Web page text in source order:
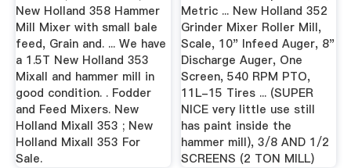
New Holland 358 Hammer
Mill Mixer with small bale
feed, Grain and. ... We have
a 1.5T New Holland 353
Mixall and hammer mill in
good condition. . Fodder
and Feed Mixers. New
Holland Mixall 353 ; New
Holland Mixall 353 For
Sale.
Metric ... New Holland 352
Grinder Mixer Roller Mill,
Scale, 10" Infeed Auger, 8"
Discharge Auger, One
Screen, 540 RPM PTO,
11L-15 Tires ... (SUPER
NICE very little use still
has paint inside the
hammer mill), 3/8 AND 1/2
SCREENS (2 TON MILL)